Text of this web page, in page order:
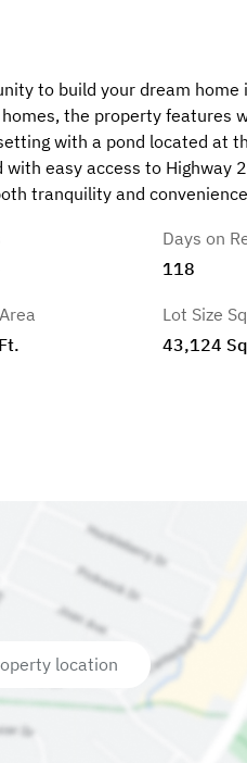
to build your dream home
the property features
with a pond located at
easy access to Highway
tranquility and
Days on
118
Lot Size
43,124
location